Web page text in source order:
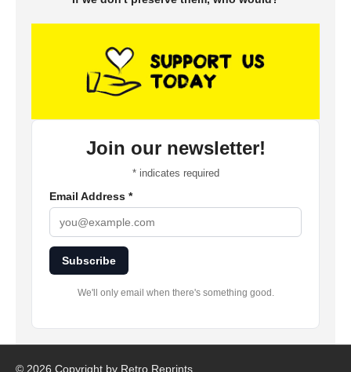
Join our newsletter!
*indicates required
Email Address *
Subscribe
We'll only email when there's something good.
© 2026 Copyright by Retro Reprints.